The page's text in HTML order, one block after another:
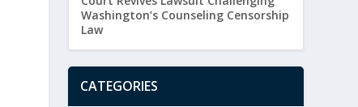
Washington’s Counseling Censorship
Law
CATEGORIES